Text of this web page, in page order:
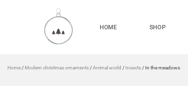
HOME SHOP
Home / Modern christmas ornaments /Animal world / Insects / In the meadows